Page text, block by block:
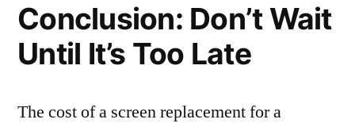
Conclusion: Don’t Wait
Until It’s Too Late
The cost of a screen replacement for a